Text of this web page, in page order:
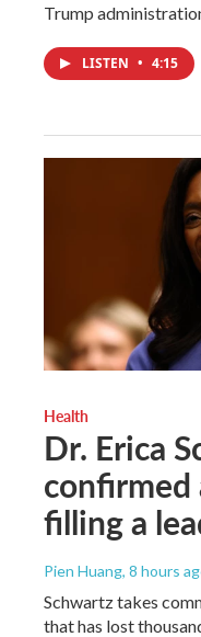
Trump
LISTEN • 4:15
Health
Dr. Erica
confirmed
filling a
Pien Huang, 8 hours
Schwartz takes
that has lost